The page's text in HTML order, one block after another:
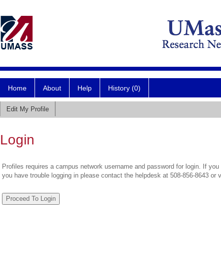
Home About Help History (0)
Edit My Profile
Login
Profiles requires a campus network username and password for login. If
you have trouble logging in please contact the helpdesk at 508-856-8643 or